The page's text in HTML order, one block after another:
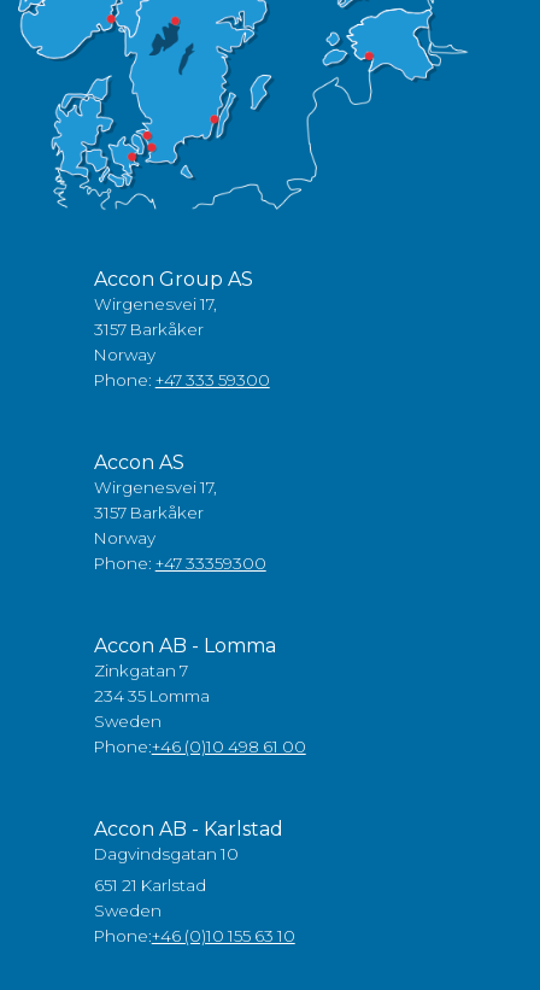
Accon Group AS
Wirgenesvei 17,
3157 Barkåker
Norway
Phone: +47 333 59300
Accon AS
Wirgenesvei 17,
3157 Barkåker
Norway
Phone: +47 33359300
Accon AB - Lomma
Zinkgatan 7
234 35 Lomma
Sweden
Phone:+46 (0)10 498 61 00
Accon AB - Karlstad
Dagvindsgatan 10
651 21 Karlstad
Sweden
Phone:+46 (0)10 155 63 10